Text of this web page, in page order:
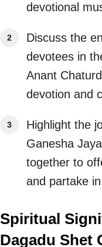
devotional
Discuss the
devotees in
Anant
devotion and
Highlight the
Ganesha
together to
and partake
Spiritual
Dagadu Shet